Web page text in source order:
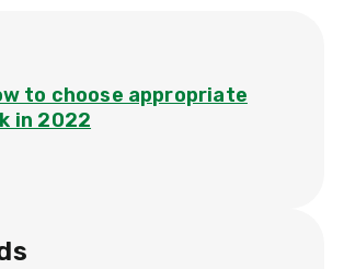
to choose appropriate
in 2022